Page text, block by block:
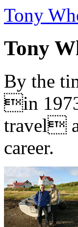
Tony
Tony
By the
in
travel
career.